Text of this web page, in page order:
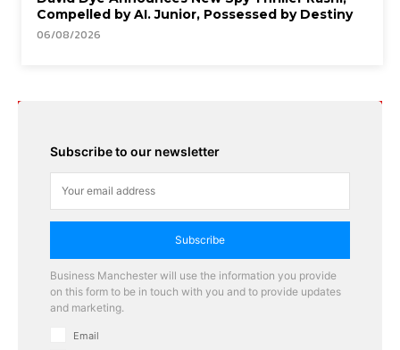
Compelled by AI. Junior, Possessed by Destiny
06/08/2026
Subscribe to our newsletter
Subscribe
Business Manchester will use the information you provide
on this form to be in touch with you and to provide updates
and marketing.
Email